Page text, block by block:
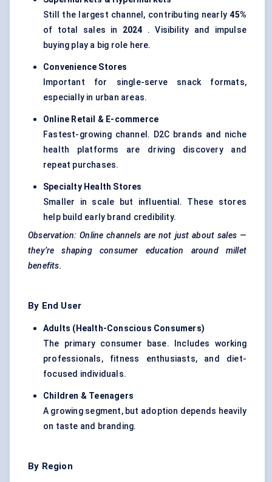
Still the largest channel, contributing nearly45%
of total sales in 2024 . Visibility and impulse
buying play a big role here.
Convenience Stores
Important for single-serve snack formats,
especially in urban areas.
Online Retail & E-commerce
Fastest-growing channel. D2C brands and niche
health platforms are driving discovery and
repeat purchases.
Specialty Health Stores
Smaller in scale but influential. These stores
help build early brand credibility.
Observation: Online channels are not just about sales —
they’re shaping consumer education around millet
benefits.
By End User
Adults (Health-Conscious Consumers)
The primary consumer base. Includes working
professionals, fitness enthusiasts, and diet-
focused individuals.
Children & Teenagers
A growing segment, but adoption depends heavily
on taste and branding.
By Region